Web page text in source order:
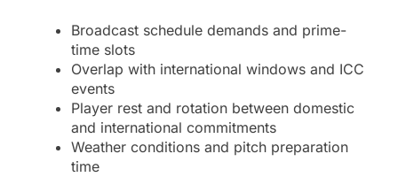
Broadcast schedule demands and prime-
time slots
Overlap with international windows and ICC
events
Player rest and rotation between domestic
and international commitments
Weather conditions and pitch preparation
time